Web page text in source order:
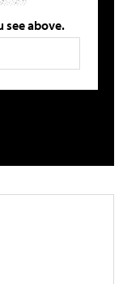
see above.